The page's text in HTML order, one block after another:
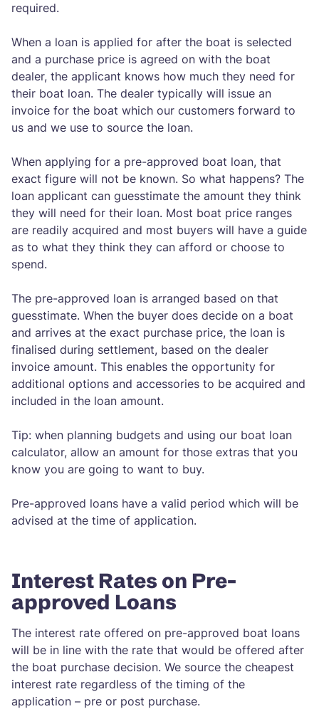
required.
When a loan is applied for after the boat is selected
and a purchase price is agreed on with the boat
dealer, the applicant knows how much they need for
their boat loan. The dealer typically will issue an
invoice for the boat which our customers forward to
us and we use to source the loan.
When applying for a pre-approved boat loan, that
exact figure will not be known. So what happens? The
loan applicant can guesstimate the amount they think
they will need for their loan. Most boat price ranges
are readily acquired and most buyers will have a guide
as to what they think they can afford or choose to
spend.
The pre-approved loan is arranged based on that
guesstimate. When the buyer does decide on a boat
and arrives at the exact purchase price, the loan is
finalised during settlement, based on the dealer
invoice amount. This enables the opportunity for
additional options and accessories to be acquired and
included in the loan amount.
Tip: when planning budgets and using our boat loan
calculator, allow an amount for those extras that you
know you are going to want to buy.
Pre-approved loans have a valid period which will be
advised at the time of application.
Interest Rates on Pre-
approved Loans
The interest rate offered on pre-approved boat loans
will be in line with the rate that would be offered after
the boat purchase decision. We source the cheapest
interest rate regardless of the timing of the
application – pre or post purchase.